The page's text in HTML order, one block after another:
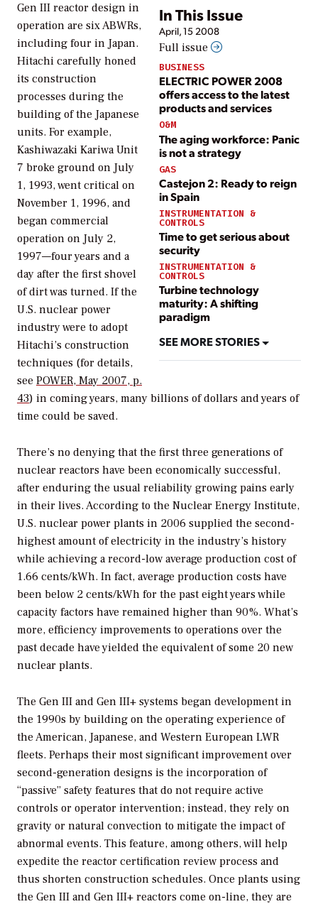
In This Issue
April, 15 2008
Full issue
BUSINESS
ELECTRIC POWER 2008
offers access to the latest
products and services
O&M
The aging workforce: Panic
is not a strategy
GAS
Castejon 2: Ready to reign
in Spain
INSTRUMENTATION &
CONTROLS
Time to get serious about
security
INSTRUMENTATION &
CONTROLS
Turbine technology
maturity: A shifting
paradigm
SEE MORE STORIES
Gen III reactor design in
operation are six ABWRs,
including four in Japan.
Hitachi carefully honed
its construction
processes during the
building of the Japanese
units. For example,
Kashiwazaki Kariwa Unit
7 broke ground on July
1, 1993, went critical on
November 1, 1996, and
began commercial
operation on July 2,
1997—four years and a
day after the first shovel
of dirt was turned. If the
U.S. nuclear power
industry were to adopt
Hitachi’s construction
techniques (for details,
see POWER, May 2007, p.
43) in coming years, many billions of dollars and years of
time could be saved.
There’s no denying that the first three generations of
nuclear reactors have been economically successful,
after enduring the usual reliability growing pains early
in their lives. According to the Nuclear Energy Institute,
U.S. nuclear power plants in 2006 supplied the second-
highest amount of electricity in the industry’s history
while achieving a record-low average production cost of
1.66 cents/kWh. In fact, average production costs have
been below 2 cents/kWh for the past eight years while
capacity factors have remained higher than 90%. What’s
more, efficiency improvements to operations over the
past decade have yielded the equivalent of some 20 new
nuclear plants.
The Gen III and Gen III+ systems began development in
the 1990s by building on the operating experience of
the American, Japanese, and Western European LWR
fleets. Perhaps their most significant improvement over
second-generation designs is the incorporation of
“passive” safety features that do not require active
controls or operator intervention; instead, they rely on
gravity or natural convection to mitigate the impact of
abnormal events. This feature, among others, will help
expedite the reactor certification review process and
thus shorten construction schedules. Once plants using
the Gen III and Gen III+ reactors come on-line, they are